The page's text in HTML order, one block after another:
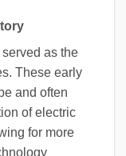
as the
These early
and often
of electric
for more